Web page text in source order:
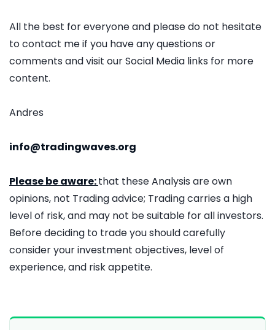
All the best for everyone and please do not hesitate
to contact me if you have any questions or
comments and visit our Social Media links for more
content.
Andres
info@tradingwaves.org
Please be aware:that these Analysis are own
opinions, not Trading advice; Trading carries a high
level of risk, and may not be suitable for all investors.
Before deciding to trade you should carefully
consider your investment objectives, level of
experience, and risk appetite.